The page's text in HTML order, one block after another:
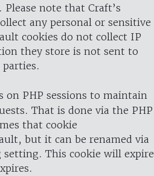
Please note that Craft’s
any personal or sensitive
cookies do not collect IP
they store is not sent to
parties.
on PHP sessions to maintain
That is done via the PHP
that cookie
but it can be renamed via
setting. This cookie will expire